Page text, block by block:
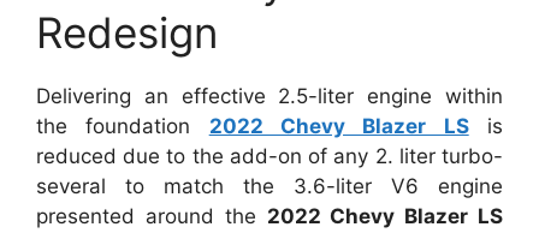
Redesign
Delivering an effective 2.5-liter engine within
the foundation 2022 Chevy Blazer LSis
reduced due to the add-on of any 2. liter turbo-
several to match the 3.6-liter V6 engine
presented around the 2022 Chevy Blazer LS